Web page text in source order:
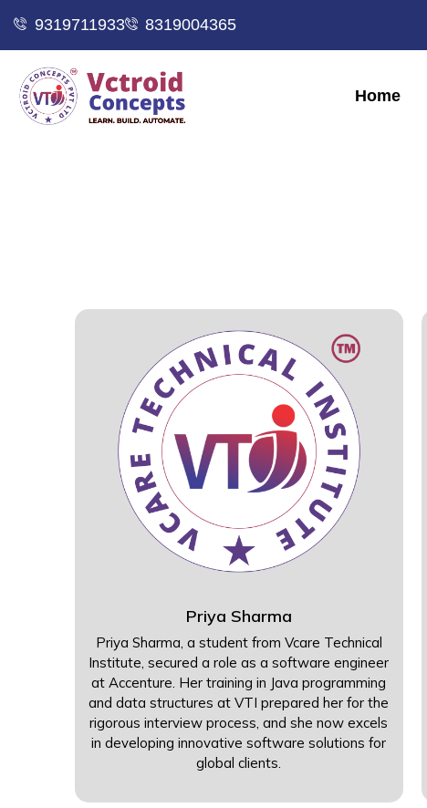
9319711933 8319004365
Home
Priya Sharma
Priya Sharma, a student from Vcare Technical
Institute, secured a role as a software engineer
at Accenture. Her training in Java programming
and data structures at VTI prepared her for the
rigorous interview process, and she now excels
in developing innovative software solutions for
global clients.